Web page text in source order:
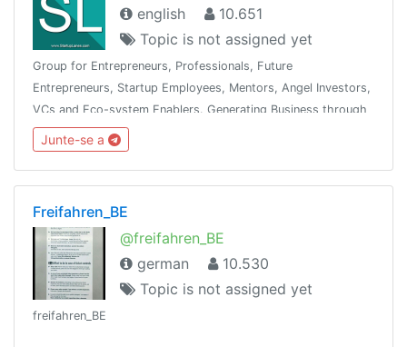
english
10.651
Topic is not assigned yet
Group for Entrepreneurs, Professionals, Future
Entrepreneurs, Startup Employees, Mentors, Angel Investors,
VCs and Eco-system Enablers. Generating Business through
the community is the objective. See Telegram Group Charter
at www.startuplanes.comStartup
Junte-se a
Freifahren_BE
@freifahren_BE
german
10.530
Topic is not assigned yet
freifahren_BE